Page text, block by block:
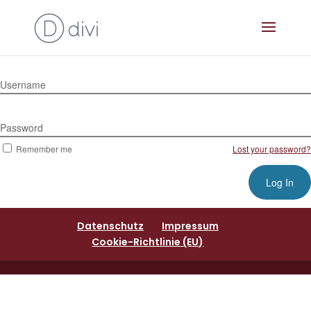
Username
Password
Remember me Lost your password?
Datenschutz
Impressum
Cookie-Richtlinie (EU)